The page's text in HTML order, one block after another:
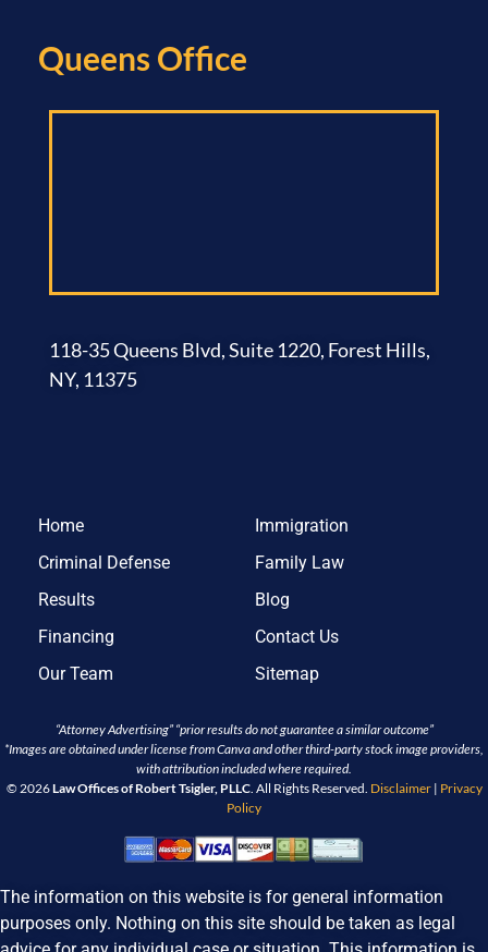
Queens Office​
118-35 Queens Blvd, Suite 1220, Forest Hills,
NY, 11375
Home
Criminal Defense
Results
Financing
Our Team
Immigration
Family Law
Blog
Contact Us
Sitemap
“Attorney Advertising” “prior results do not guarantee a similar outcome”
*Images are obtained under license from Canva and other third-party stock image providers,
with attribution included where required.
© 2026Law Offices of Robert Tsigler, PLLC. All Rights Reserved. Disclaimer| Privacy
Policy
The information on this website is for general information
purposes only. Nothing on this site should be taken as legal